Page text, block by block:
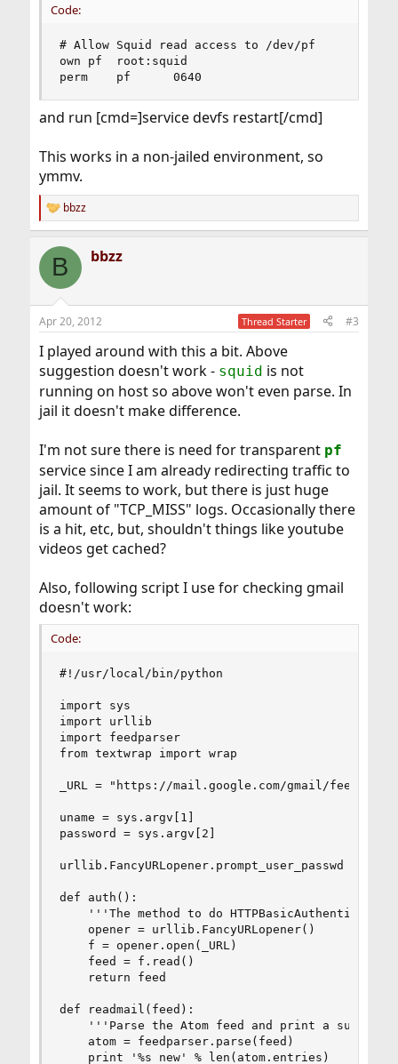
Code:
# Allow Squid read access to /dev/pf
own	pf	root:squid
perm    pf      0640
and run [cmd=]service devfs restart[/cmd]
This works in a non-jailed environment, so
ymmv.
R
e
c
i
s
bbzz
B bbzz
Apr 20, 2012 Thread Starter #3
I played around with this a bit. Above
suggestion doesn't work - squid is not
running on host so above won't even parse. In
jail it doesn't make difference.
I'm not sure there is need for transparent pf
service since I am already redirecting traffic to
jail. It seems to work, but there is just huge
amount of "TCP_MISS" logs. Occasionally there
is a hit, etc, but, shouldn't things like youtube
videos get cached?
Also, following script I use for checking gmail
doesn't work:
Code:
#!/usr/local/bin/python
import sys
import urllib
import feedparser
from textwrap import wrap
_URL = "https://mail.google.com/gmail/feed/
uname = sys.argv[1]
password = sys.argv[2]
urllib.FancyURLopener.prompt_user_passwd =
def auth():
'''The method to do
    opener = urllib.FancyURLopener()
    f = opener.open(_URL)
    feed = f.read()
    return feed
def readmail(feed):
'''Parse the Atom feed and print a
    atom = feedparser.parse(feed)
    print '%s new' % len(atom.entries)